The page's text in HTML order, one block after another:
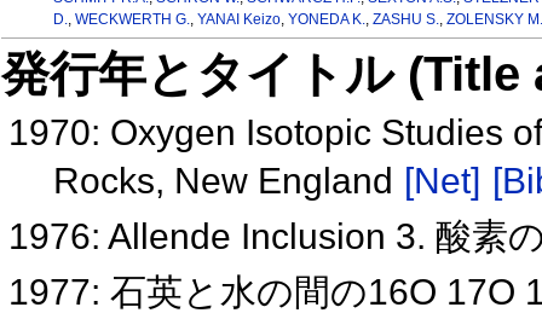
D.
WECKWERTH G. YANAI Keizo, YONEDA K. ZASHU S. ZOLENSKY
発行年とタイトル
1970: Oxygen Isotopic Studies
Rocks, New England [Net]
1976: Allende Inclusion 3. 酸素
1977: 石英と水の間の16O 17O